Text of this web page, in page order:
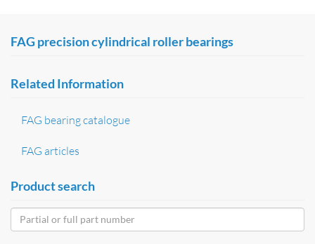
FAG precision cylindrical roller bearings
Related Information
FAG bearing catalogue
FAG articles
Product search